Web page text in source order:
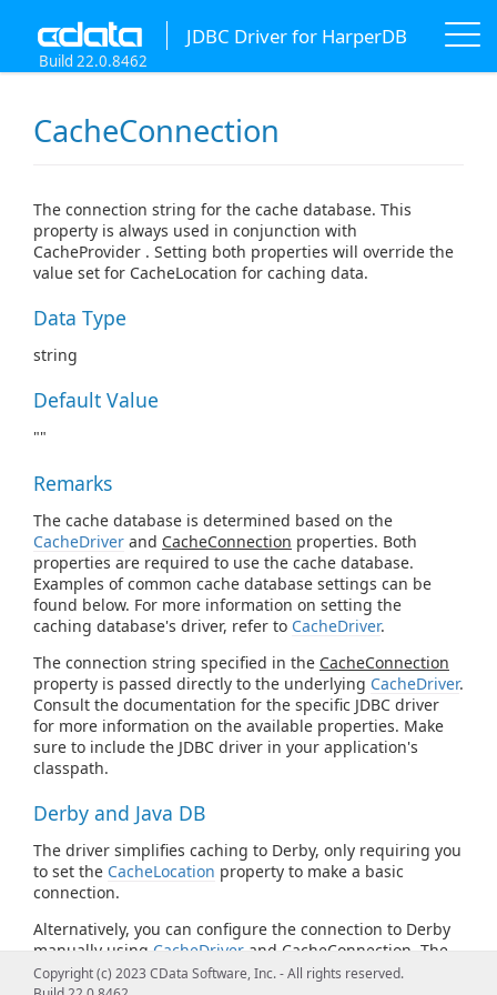
JDBC Driver for HarperDB
Build 22.0.8462
CacheConnection
The connection string for the cache database. This
property is always used in conjunction with
CacheProvider . Setting both properties will override the
value set for CacheLocation for caching data.
Data Type
string
Default Value
""
Remarks
The cache database is determined based on the
CacheDriver and CacheConnection properties. Both
properties are required to use the cache database.
Examples of common cache database settings can be
found below. For more information on setting the
caching database's driver, refer to CacheDriver.
The connection string specified in the CacheConnection
property is passed directly to the underlying CacheDriver.
Consult the documentation for the specific JDBC driver
for more information on the available properties. Make
sure to include the JDBC driver in your application's
classpath.
Derby and Java DB
The driver simplifies caching to Derby, only requiring you
to set the CacheLocation property to make a basic
connection.
Alternatively, you can configure the connection to Derby
manually using CacheDriver and CacheConnection . The
following is the Derby JDBC URL syntax:
Copyright (c) 2023 CData Software, Inc. - All rights reserved.